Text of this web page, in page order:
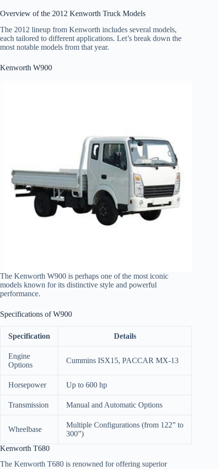
Overview of the 2012 Kenworth Truck Models
The 2012 lineup from Kenworth includes several models,
each tailored to different applications. Let’s break down the
most notable models from that year.
Kenworth W900
The Kenworth W900 is perhaps one of the most iconic
models known for its distinctive style and powerful
performance.
Specifications of W900
Specification Details
Engine
Options
Cummins ISX15, PACCAR MX-13
Horsepower Up to 600 hp
Transmission Manual and Automatic Options
Wheelbase
Multiple Configurations (from 122” to
300”)
Kenworth T680
The Kenworth T680 is renowned for offering superior